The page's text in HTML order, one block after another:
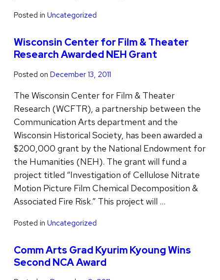
Posted in Uncategorized
Wisconsin Center for Film & Theater
Research Awarded NEH Grant
Posted on December 13, 2011
The Wisconsin Center for Film & Theater
Research (WCFTR), a partnership between the
Communication Arts department and the
Wisconsin Historical Society, has been awarded a
$200,000 grant by the National Endowment for
the Humanities (NEH). The grant will fund a
project titled “Investigation of Cellulose Nitrate
Motion Picture Film Chemical Decomposition &
Associated Fire Risk.” This project will …
Posted in Uncategorized
Comm Arts Grad Kyurim Kyoung Wins
Second NCA Award